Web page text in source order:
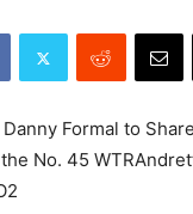
Formal to
No. 45